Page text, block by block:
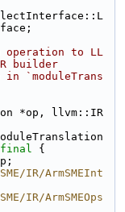
operation to LL
builder
in `moduleTrans
*op, llvm::IR
final {
IR/ArmSMEInt
IR/ArmSMEOps